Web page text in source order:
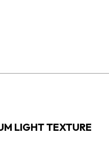
LIGHT TEXTURE